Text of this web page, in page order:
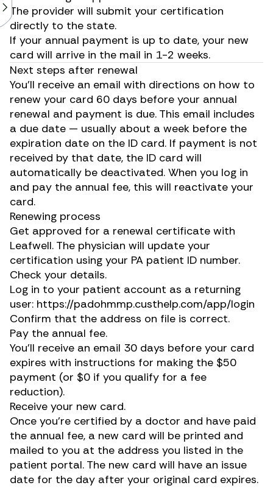
The provider will submit your certification
directly to the state.
If your annual payment is up to date, your new
card will arrive in the mail in 1-2 weeks.
Next steps after renewal
You’ll receive an email with directions on how to
renew your card 60 days before your annual
renewal and payment is due. This email includes
a due date — usually about a week before the
expiration date on the ID card. If payment is not
received by that date, the ID card will
automatically be deactivated. When you log in
and pay the annual fee, this will reactivate your
card.
Renewing process
Get approved for a renewal certificate with
Leafwell. The physician will update your
certification using your PA patient ID number.
Check your details.
Log in to your patient account as a returning
user: https://padohmmp.custhelp.com/app/login
Confirm that the address on file is correct.
Pay the annual fee.
You’ll receive an email 30 days before your card
expires with instructions for making the $50
payment (or $0 if you qualify for a fee
reduction).
Receive your new card.
Once you’re certified by a doctor and have paid
the annual fee, a new card will be printed and
mailed to you at the address you listed in the
patient portal. The new card will have an issue
date for the day after your original card expires.